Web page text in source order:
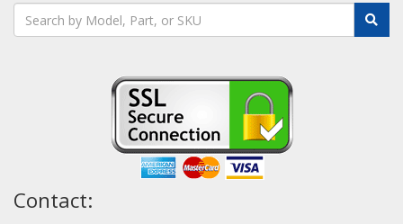
Contact: